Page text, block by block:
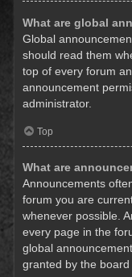
What are global
Global
should read them
top of every forum
announcement
administrator.
Top
What are
Announcements
forum you are
whenever possible.
every page in the
global
granted by the